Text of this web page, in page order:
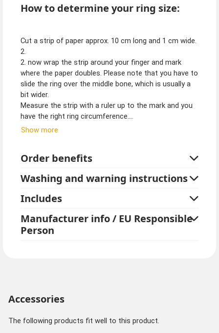
How to determine your ring size:
Cut a strip of paper approx. 10 cm long and 1 cm wide.
2.
2. now wrap the strip around your finger and mark
where the paper doubles. Please note that you have to
slide the ring over the middle bone, which is usually a
bit wider.
Measure the strip with a ruler up to the mark and you
have the right ring circumference.
size 64-70.
Show more
Order benefits
Washing and warning instructions
Includes
Manufacturer info / EU Responsible
Person
Accessories
The following products fit well to this product.